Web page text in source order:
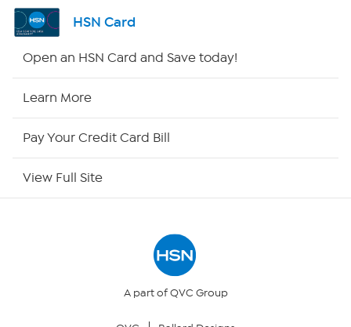
Shop By Remote
HSN Card
Open an HSN Card and Save today!
Learn More
Pay Your Credit Card Bill
View Full Site
A part of QVC Group